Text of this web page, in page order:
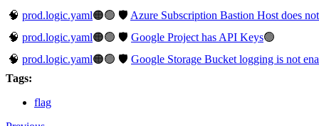
🧠 prod.logic.yaml🟠🟢 🛡️ Azure Subscription Bastion Host does
🧠 prod.logic.yaml🟠🟢 🛡️ Google Project has API Keys🟢
🧠 prod.logic.yaml🟠🟢 🛡️ Google Storage Bucket logging is not
Tags:
flag